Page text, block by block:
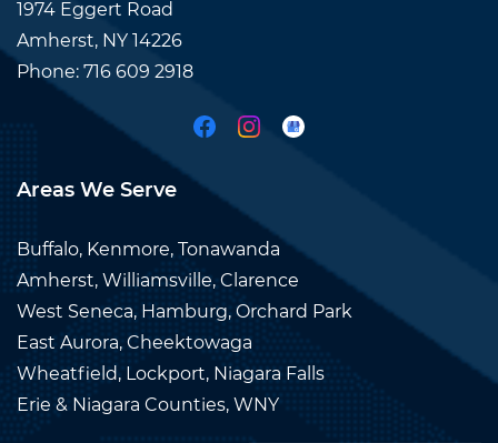
1974 Eggert Road
Amherst, NY 14226
Phone: 716 609 2918
Areas We Serve
Buffalo, Kenmore, Tonawanda
Amherst, Williamsville, Clarence
West Seneca, Hamburg, Orchard Park
East Aurora, Cheektowaga
Wheatfield, Lockport, Niagara Falls
Erie & Niagara Counties, WNY